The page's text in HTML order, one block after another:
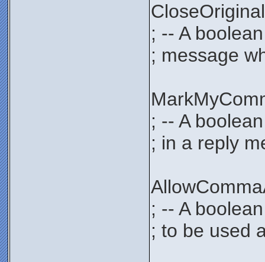
; -- A
; message
; -- A
; in a reply
; -- A
; to be used